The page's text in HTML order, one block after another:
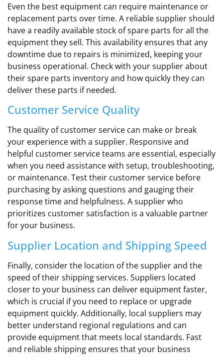
Even the best equipment can require maintenance or
replacement parts over time. A reliable supplier should
have a readily available stock of spare parts for all the
equipment they sell. This availability ensures that any
downtime due to repairs is minimized, keeping your
business operational. Check with your supplier about
their spare parts inventory and how quickly they can
deliver these parts if needed.
Customer Service Quality
The quality of customer service can make or break
your experience with a supplier. Responsive and
helpful customer service teams are essential, especially
when you need assistance with setup, troubleshooting,
or maintenance. Test their customer service before
purchasing by asking questions and gauging their
response time and helpfulness. A supplier who
prioritizes customer satisfaction is a valuable partner
for your business.
Supplier Location and Shipping Speed
Finally, consider the location of the supplier and the
speed of their shipping services. Suppliers located
closer to your business can deliver equipment faster,
which is crucial if you need to replace or upgrade
equipment quickly. Additionally, local suppliers may
better understand regional regulations and can
provide equipment that meets local standards. Fast
and reliable shipping ensures that your business